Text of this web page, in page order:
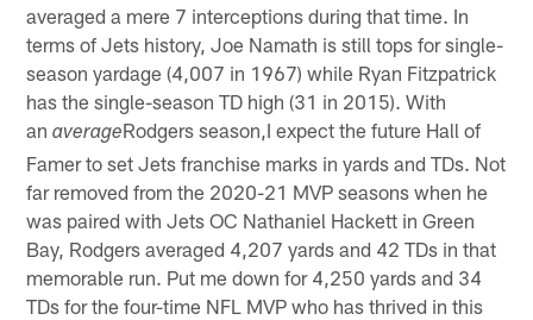
averaged a mere 7 interceptions during that time. In
terms of Jets history, Joe Namath is still tops for single-
season yardage (4,007 in 1967) while Ryan Fitzpatrick
has the single-season TD high (31 in 2015). With
anaverageRodgers season,I expect the future Hall of
Famer to set Jets franchise marks in yards and TDs. Not
far removed from the 2020-21 MVP seasons when he
was paired with Jets OC Nathaniel Hackett in Green
Bay, Rodgers averaged 4,207 yards and 42 TDs in that
memorable run. Put me down for 4,250 yards and 34
TDs for the four-time NFL MVP who has thrived in this